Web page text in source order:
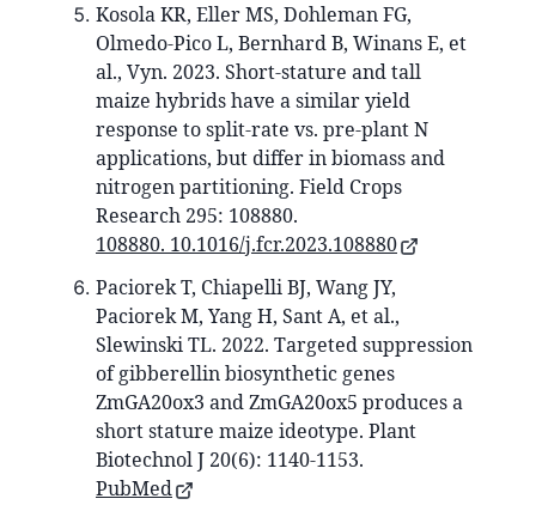
Kosola KR, Eller MS, Dohleman FG,
Olmedo-Pico L, Bernhard B, Winans E, et
al., Vyn. 2023. Short-stature and tall
maize hybrids have a similar yield
response to split-rate vs. pre-plant N
applications, but differ in biomass and
nitrogen partitioning. Field Crops
Research 295: 108880.
108880. 10.1016/j.fcr.2023.108880
Paciorek T, Chiapelli BJ, Wang JY,
Paciorek M, Yang H, Sant A, et al.,
Slewinski TL. 2022. Targeted suppression
of gibberellin biosynthetic genes
ZmGA20ox3 and ZmGA20ox5 produces a
short stature maize ideotype. Plant
Biotechnol J 20(6): 1140-1153.
PubMed